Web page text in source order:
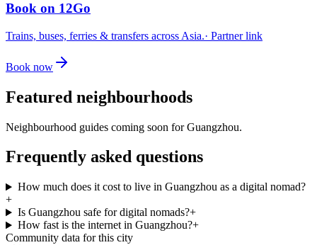
Book on 12Go
Trains, buses, ferries & transfers across Asia.· Partner link
Book now
Featured neighbourhoods
Neighbourhood guides coming soon forGuangzhou.
Frequently asked questions
How much does it cost to live in Guangzhou as a digital nomad?
+
Is Guangzhou safe for digital nomads?+
How fast is the internet in Guangzhou?+
Community data for this city